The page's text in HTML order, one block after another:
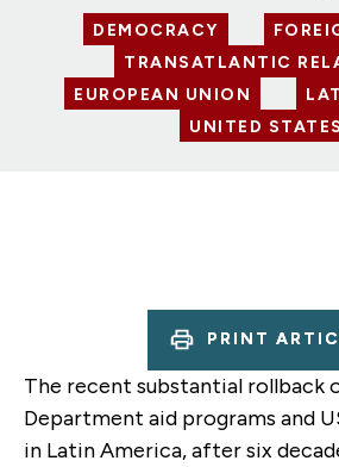
DEMOCRACY
TRANSATLANTIC
EUROPEAN UNION
UNITED STATES
PRINT
The recent substantial rollback
Department aid programs and
in Latin America, after six